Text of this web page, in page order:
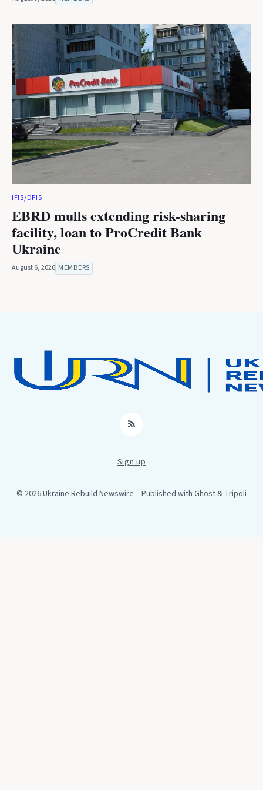
IFIS/DFIS
EBRD mulls extending risk-sharing
facility, loan to ProCredit Bank
Ukraine
August 6, 2026 MEMBERS
RSS
Sign up
© 2026 Ukraine Rebuild Newswire – Published with Ghost&Tripoli